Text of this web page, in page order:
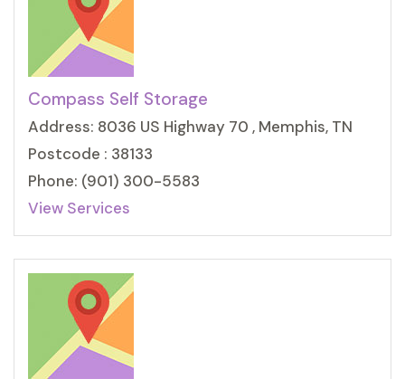
Compass Self Storage
Address: 8036 US Highway 70 , Memphis, TN
Postcode : 38133
Phone: (901) 300-5583
View Services